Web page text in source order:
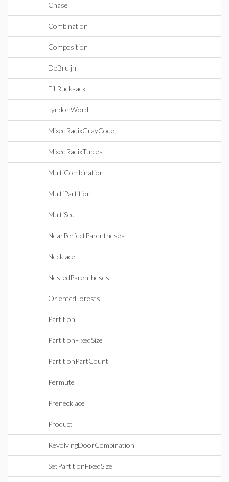
Chase
Combination
Composition
DeBruijn
FillRucksack
LyndonWord
MixedRadixGrayCode
MixedRadixTuples
MultiCombination
MultiPartition
MultiSeq
NearPerfectParentheses
Necklace
NestedParentheses
OrientedForests
Partition
PartitionFixedSize
PartitionPartCount
Permute
Prenecklace
Product
RevolvingDoorCombination
SetPartitionFixedSize